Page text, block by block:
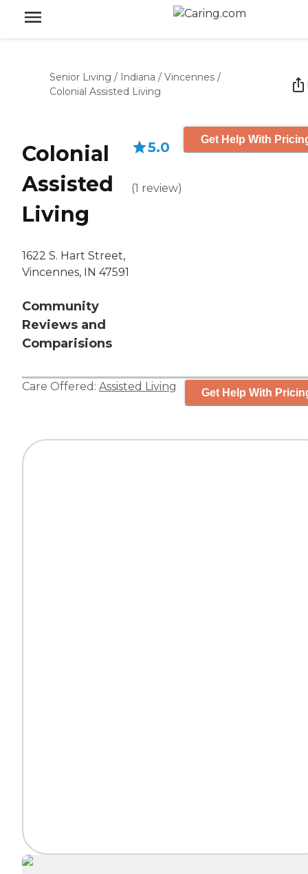
Senior Living / Indiana / Vincennes /
Colonial Assisted Living
Colonial
Assisted
Living
1622 S. Hart Street,
Vincennes, IN 47591
Community
Reviews and
Comparisions
5.0
(1 review)
Get Help With
Care Offered: Assisted Living Get Help With